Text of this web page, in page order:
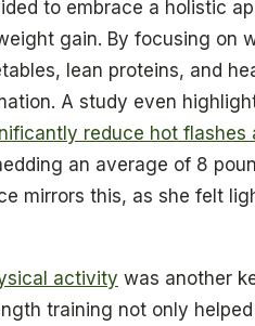
to embrace a holistic
gain. By focusing on
lean proteins, and
A study even
reduce hot flashes
an average of 8
mirrors this, as she felt
activity was another
training not only